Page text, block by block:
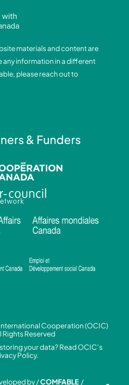
t
u
b
e
with
materials and content are
any information in a different
please reach out to
& Funders
Cooperation (OCIC)
Rights Reserved
your data? Read OCIC’s
Policy.
by /COMFABLE/